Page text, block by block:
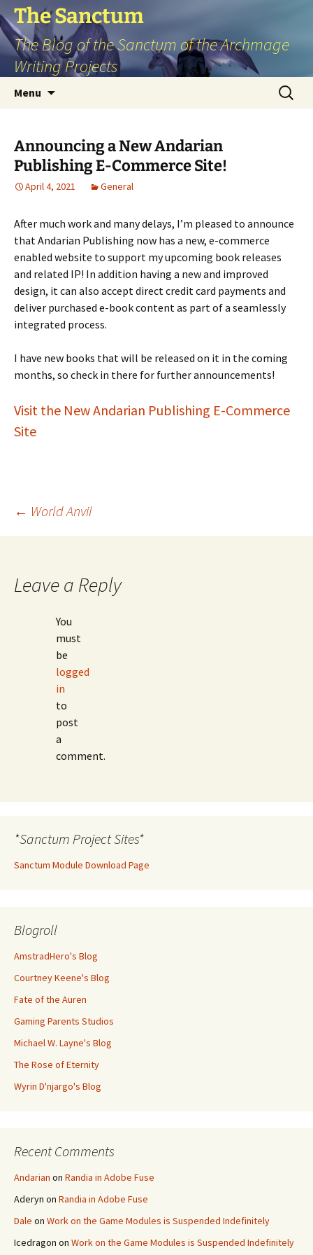
Skip
to
content
The Sanctum
The Blog of the Sanctum of the Archmage
Writing Projects
Menu
Search
for:
Announcing a New Andarian
Publishing E-Commerce Site!
April 4, 2021 General
After much work and many delays, I’m pleased to announce
that Andarian Publishing now has a new, e-commerce
enabled website to support my upcoming book releases
and related IP! In addition having a new and improved
design, it can also accept direct credit card payments and
deliver purchased e-book content as part of a seamlessly
integrated process.
I have new books that will be released on it in the coming
months, so check in there for further announcements!
Visit the New Andarian Publishing E-Commerce
Site
Post
← World Anvil
Leave a Reply
You
must
be
logged
in
to
post
a
comment.
*Sanctum Project Sites*
Sanctum Module Download Page
Blogroll
AmstradHero's Blog
Courtney Keene's Blog
Fate of the Auren
Gaming Parents Studios
Michael W. Layne's Blog
The Rose of Eternity
Wyrin D'njargo's Blog
Recent Comments
Andarian on Randia in Adobe Fuse
Aderyn on Randia in Adobe Fuse
Dale on Work on the Game Modules is Suspended Indefinitely
Icedragon on Work on the Game Modules is Suspended Indefinitely